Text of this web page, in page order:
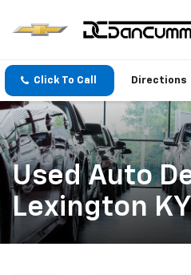
Click To Call Directions
Used Auto
Lexington KY